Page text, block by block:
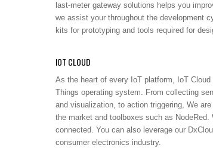
last-meter gateway solutions helps you
we assist your throughout the development
kits for prototyping and tools required for
IOT CLOUD
As the heart of every IoT platform, IoT
Things operating system. From collecting
and visualization, to action triggering, We
the market and toolboxes such as NodeRed.
connected. You can also leverage our
consumer electronics industry.